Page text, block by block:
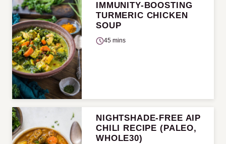
IMMUNITY-BOOSTING
TURMERIC CHICKEN
SOUP
45 mins
NIGHTSHADE-FREE AIP
CHILI RECIPE (PALEO,
WHOLE30)